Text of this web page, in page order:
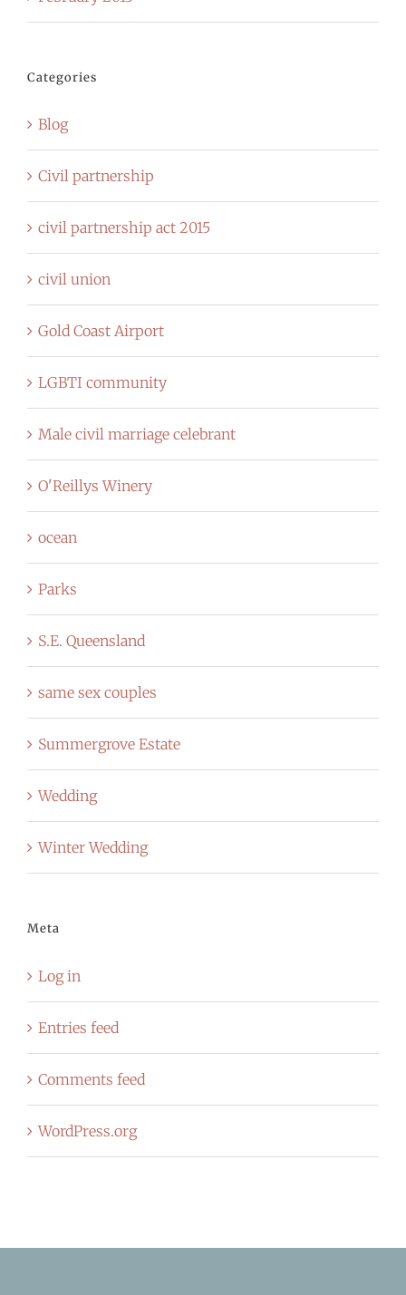
Categories
Blog
Civil partnership
civil partnership act 2015
civil union
Gold Coast Airport
LGBTI community
Male civil marriage celebrant
O'Reillys Winery
ocean
Parks
S.E. Queensland
same sex couples
Summergrove Estate
Wedding
Winter Wedding
Meta
Log in
Entries feed
Comments feed
WordPress.org